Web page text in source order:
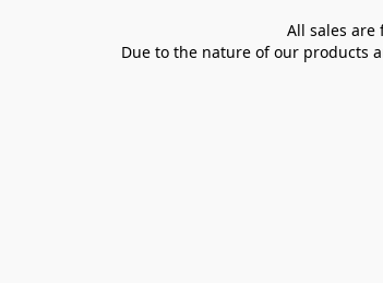
All sales are
Due to the nature of our products